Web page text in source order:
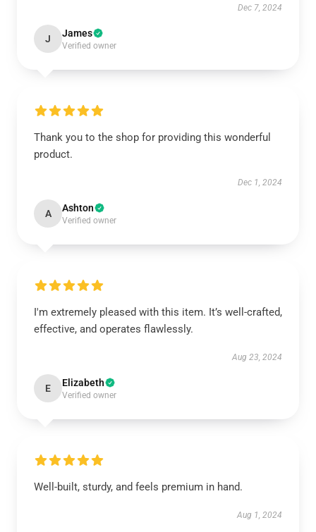
Dec 7, 2024
J James
Verified owner
Thank you to the shop for providing this wonderful
product.
Dec 1, 2024
A Ashton
Verified owner
I'm extremely pleased with this item. It’s well-crafted,
effective, and operates flawlessly.
Aug 23, 2024
E Elizabeth
Verified owner
Well-built, sturdy, and feels premium in hand.
Aug 1, 2024